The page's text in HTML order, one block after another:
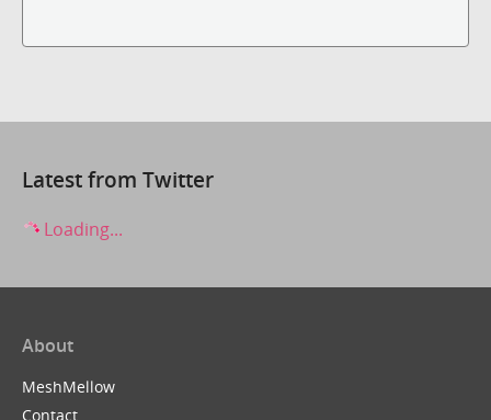
Latest from Twitter
Loading...
About
MeshMellow
Contact